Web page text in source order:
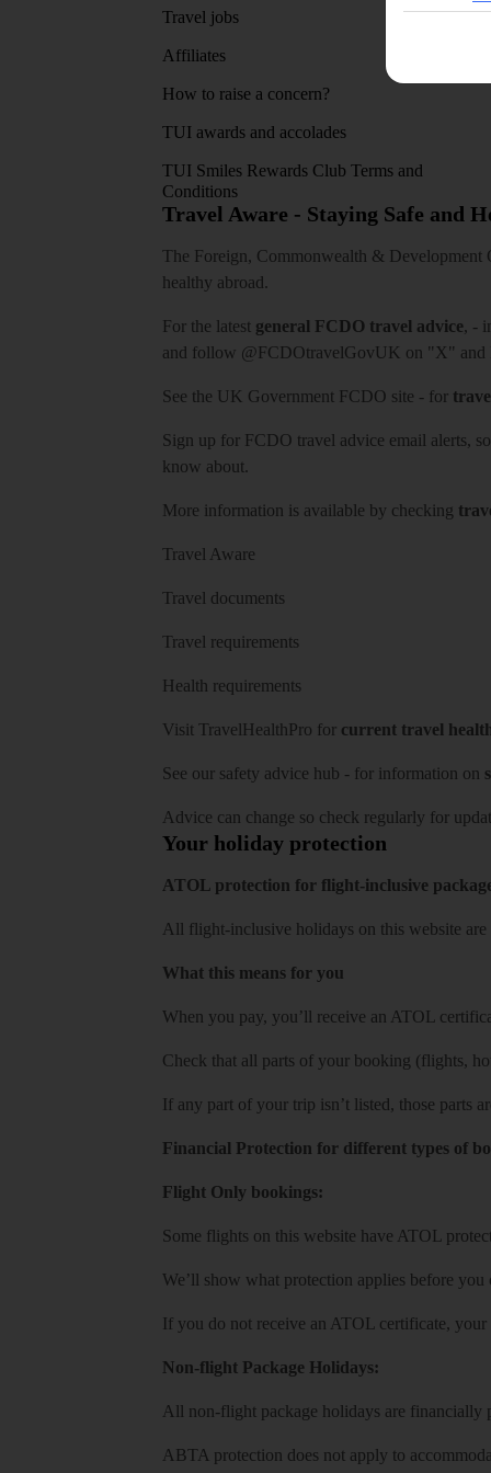
Travel jobs
Affiliates
How to raise a concern?
TUI awards and accolades
TUI Smiles Rewards Club Terms and
Conditions
Travel Aware - Staying Safe and
The Foreign, Commonwealth & Development
healthy abroad.
For the latest general FCDO travel advice, -
and follow @FCDOtravelGovUK on "X" and
See the UK Government FCDO site - for
Sign up for FCDO travel advice email alerts,
know about.
More information is available by checking
Travel Aware
Travel documents
Travel requirements
Health requirements
Visit TravelHealthPro for current travel
See our safety advice hub - for information on
Advice can change so check regularly for
Your holiday protection
ATOL protection for flight-inclusive
All flight-inclusive holidays on this website
What this means for you
When you pay, you’ll receive an ATOL
Check that all parts of your booking (flights,
If any part of your trip isn’t listed, those parts
Financial Protection for different types of
Flight Only bookings:
Some flights on this website have ATOL
We’ll show what protection applies before
If you do not receive an ATOL certificate,
Non-flight Package Holidays:
All non-flight package holidays are
ABTA protection does not apply to